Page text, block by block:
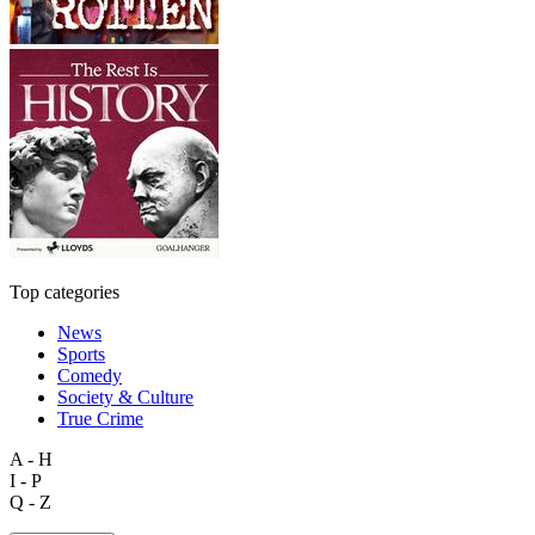
Top categories
News
Sports
Comedy
Society & Culture
True Crime
A - H
I - P
Q - Z